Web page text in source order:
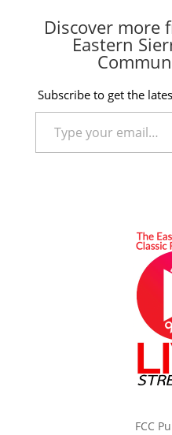
Discover more
Eastern
Subscribe to get the
Type your email…
FCC